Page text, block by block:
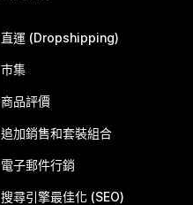
直運 (Dropshipping)
市集
商品評價
追加銷售和套裝組合
電子郵件行銷
搜尋引擎最佳化 (SEO)